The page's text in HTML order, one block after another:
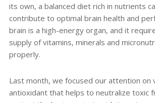
its own, a balanced diet rich in nutrients
contribute to optimal brain health and
brain is a high-energy organ, and it
supply of vitamins, minerals and
properly.
Last month, we focused our attention on
antioxidant that helps to neutralize toxic